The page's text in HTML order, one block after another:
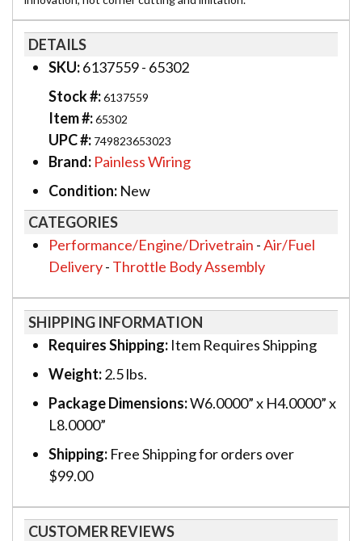
DETAILS
SKU:6137559 - 65302
Stock #:6137559
Item #:65302
UPC #: 749823653023
Brand: Painless Wiring
Condition: New
CATEGORIES
Performance/Engine/Drivetrain -Air/Fuel
Delivery- Throttle Body Assembly
SHIPPING INFORMATION
Requires Shipping: Item Requires Shipping
Weight:2.5 lbs.
Package Dimensions:W6.0000” x H4.0000” x
L8.0000”
Shipping: Free Shipping for orders over
$99.00
CUSTOMER REVIEWS